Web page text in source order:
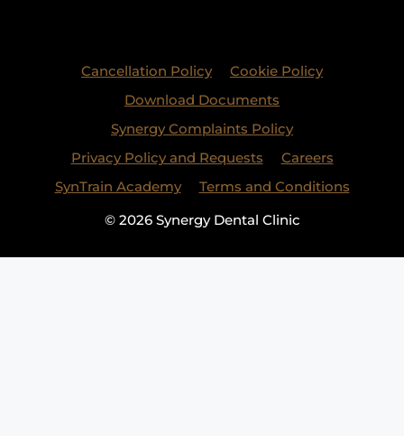
Cancellation Policy
Cookie Policy
Download Documents
Synergy Complaints Policy
Privacy Policy and Requests
Careers
SynTrain Academy
Terms and Conditions
© 2026 Synergy Dental Clinic